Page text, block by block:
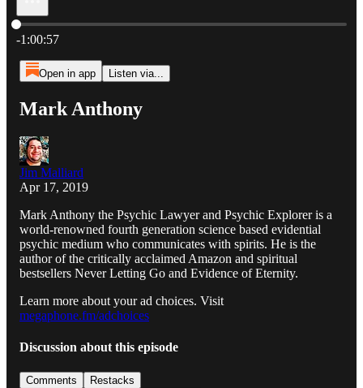
Current time: 0:00 / Total time: -1:00:57
-1:00:57
Open in app Listen via...
Mark Anthony
Jim Malliard
Apr 17, 2019
Mark Anthony the Psychic Lawyer and Psychic Explorer is a
world-renowned fourth generation science based evidential
psychic medium who communicates with spirits. He is the
author of the critically acclaimed Amazon and spiritual
bestsellers Never Letting Go and Evidence of Eternity.
Learn more about your ad choices. Visit
megaphone.fm/adchoices
Discussion about this episode
Comments Restacks